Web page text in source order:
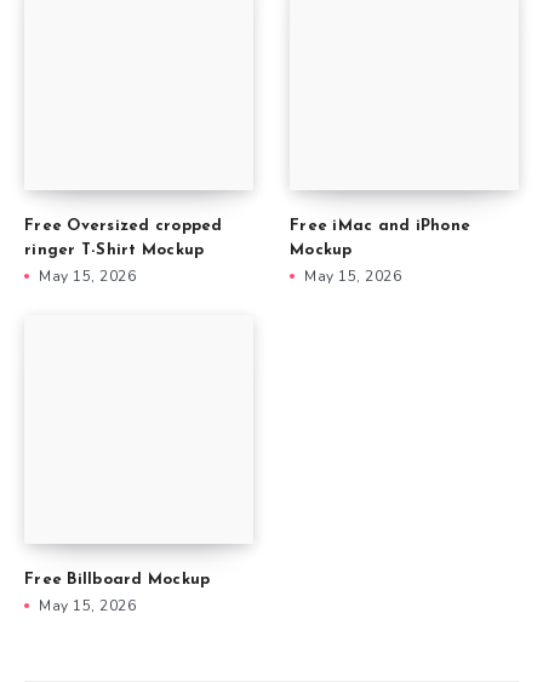
Free Oversized cropped
ringer T-Shirt Mockup
May 15, 2026
Free iMac and iPhone
Mockup
May 15, 2026
Free Billboard Mockup
May 15, 2026